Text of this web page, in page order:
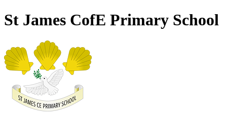
St James CofE Primary School